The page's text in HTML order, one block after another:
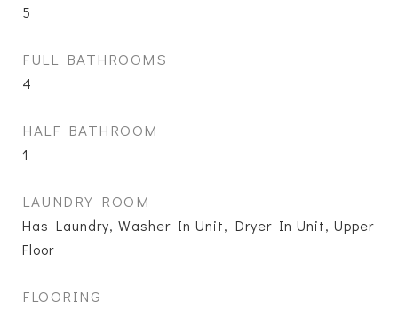
5
FULL BATHROOMS
4
HALF BATHROOM
1
LAUNDRY ROOM
Has Laundry, Washer In Unit, Dryer In Unit, Upper
Floor
FLOORING